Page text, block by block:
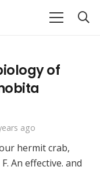
of
ago
hermit crab,
An effective. and